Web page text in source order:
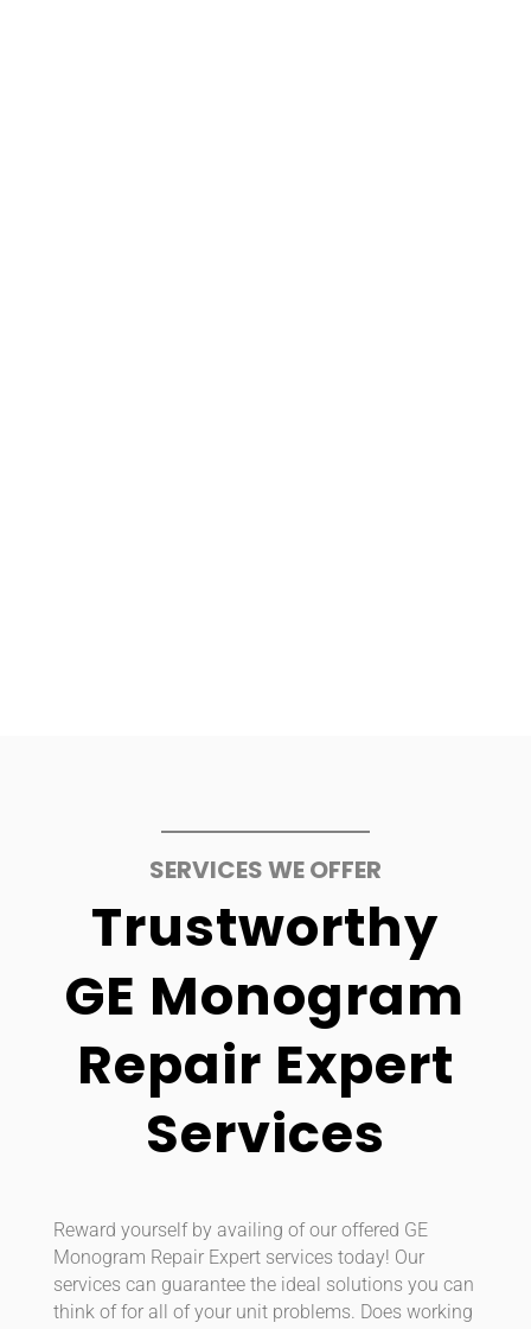
SERVICES WE OFFER
Trustworthy
GE Monogram
Repair Expert
Services
Reward yourself by availing of our offered GE
Monogram Repair Expert services today! Our
services can guarantee the ideal solutions you can
think of for all of your unit problems. Does working